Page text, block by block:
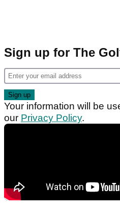
Sign up for The
Your information will be
our Privacy Policy.